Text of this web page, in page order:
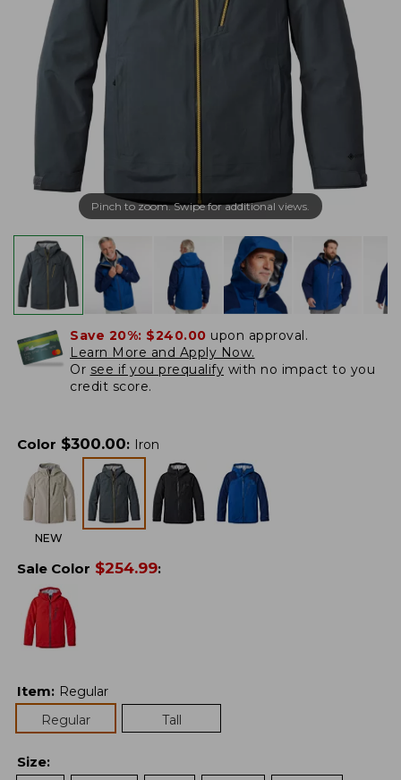
Pinch to zoom. Swipe for additional views.
Save 20%: $240.00 upon approval.
Learn More and Apply Now.
Or see if you prequalify with no impact to you
credit score.
Color $300.00: Iron
NEW
Sale Color $254.99:
Item: Regular
Regular
Tall
Size: